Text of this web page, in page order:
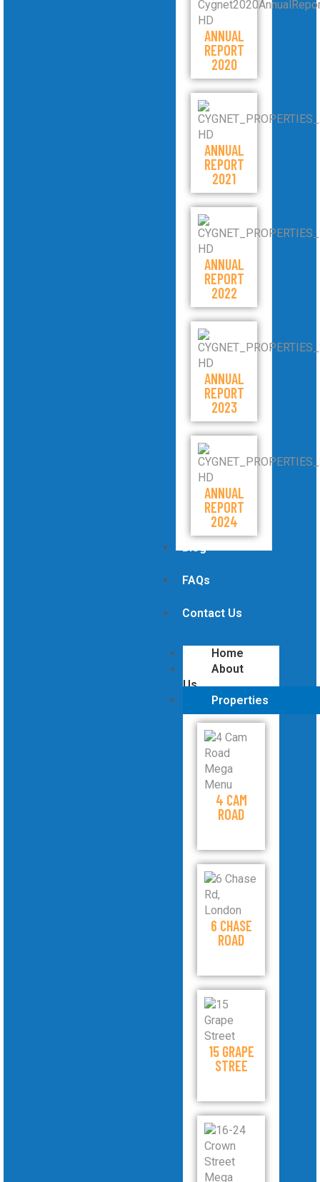
ANNUAL
REPORT
2020
ANNUAL
REPORT
2021
ANNUAL
REPORT
2022
ANNUAL
REPORT
2023
ANNUAL
REPORT
2024
Blog
FAQs
Contact Us
Home
About
Us
Properties
4 CAM
ROAD
6 CHASE
ROAD
15 GRAPE
STREE